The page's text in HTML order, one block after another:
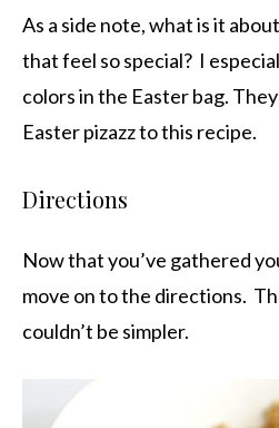
As a side note, what is it
that feel so special? I
colors in the Easter bag.
Easter pizazz to this recipe.
Directions
Now that you’ve gathered
move on to the directions.
couldn’t be simpler.